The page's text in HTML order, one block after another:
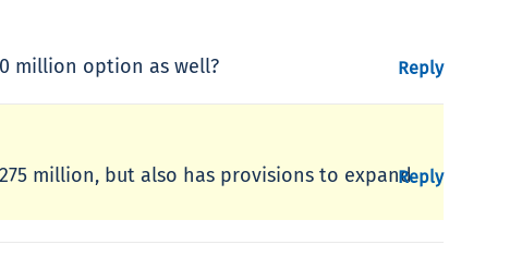
million option as well?
Reply
million, but also has provisions to expandReply